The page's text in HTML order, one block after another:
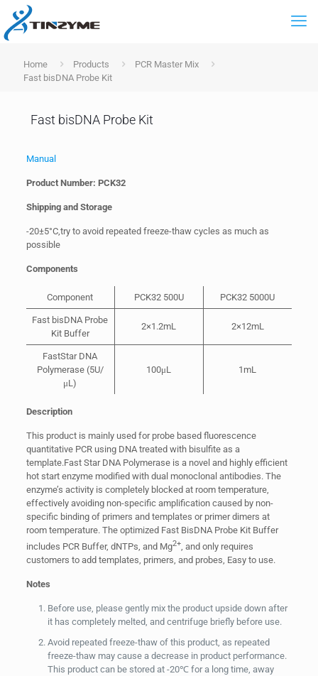
Home Products
PCR Master Mix
Fast bisDNA Probe Kit
Fast bisDNA Probe Kit
Manual
Product Number: PCK32
Shipping and Storage
-20±5°C,try to avoid repeated freeze-thaw cycles as much as
possible
Components
Component PCK32 500U PCK32 5000U
Fast bisDNA Probe
Kit Buffer
2×1.2mL 2×12mL
FastStar DNA
Polymerase (5U/
μL)
100μL 1mL
Description
This product is mainly used for probe based fluorescence
quantitative PCR using DNA treated with bisulfite as a
template.Fast Star DNA Polymerase is a novel and highly efficient
hot start enzyme modified with dual monoclonal antibodies. The
enzyme’s activity is completely blocked at room temperature,
effectively avoiding non-specific amplification caused by non-
specific binding of primers and templates or primer dimers at
room temperature. The optimized Fast BisDNA Probe Kit Buffer
includes PCR Buffer, dNTPs, and Mg2+, and only requires
customers to add templates, primers, and probes, Easy to use.
Notes
Before use, please gently mix the product upside down after
it has completely melted, and centrifuge briefly before use.
Avoid repeated freeze-thaw of this product, as repeated
freeze-thaw may cause a decrease in product performance.
This product can be stored at -20℃ for a long time, away